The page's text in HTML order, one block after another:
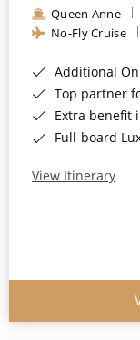
Queen Anne
No-Fly Cruise
Additional On Board
Top partner
Extra benefit
Full-board
View Itinerary